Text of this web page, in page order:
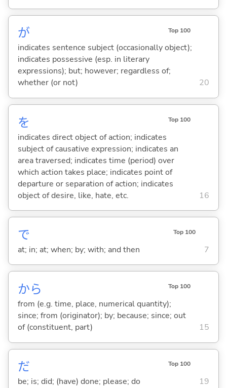
が Top 100
indicates sentence subject (occasionally object);
indicates possessive (esp. in literary
expressions); but; however; regardless of;
whether (or not)
20
を Top 100
indicates direct object of action; indicates
subject of causative expression; indicates an
area traversed; indicates time (period) over
which action takes place; indicates point of
departure or separation of action; indicates
object of desire, like, hate, etc.
16
で Top 100
at; in; at; when; by; with; and then 7
から Top 100
from (e.g. time, place, numerical quantity);
since; from (originator); by; because; since; out
of (constituent, part)
15
だ Top 100
be; is; did; (have) done; please; do 19